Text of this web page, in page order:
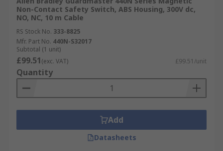
the world for the high-quality and reliability of
their safety products, having 115 years of
experience in designing and manufacturing
industrial components. Their expertly designed
safety switches adhere to high global safety
standards so you can have total peace-of-mind.
With a huge range of choices, you are sure to find
your perfect fit.
Non-Contact Safety Switch, ABS Housing, 300V dc,
NO, NC, 10 m Cable
RS Stock No. 333-8825
Mfr. Part No. 440N-S32017
Subtotal (1 unit)
£99.51(exc. VAT) £99.51/unit
Quantity
Add
Datasheets